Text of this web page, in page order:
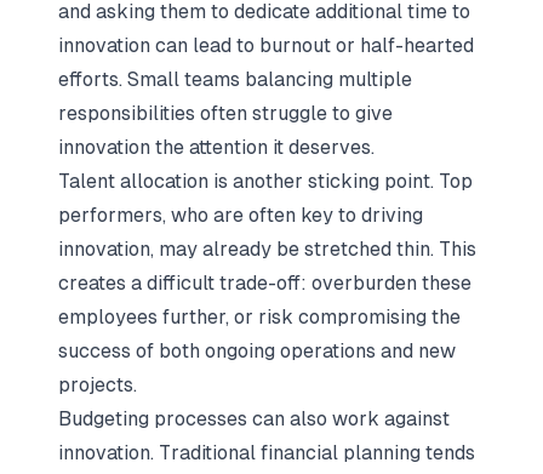
and asking them to dedicate additional time to
innovation can lead to burnout or half-hearted
efforts. Small teams balancing multiple
responsibilities often struggle to give
innovation the attention it deserves.
Talent allocation is another sticking point. Top
performers, who are often key to driving
innovation, may already be stretched thin. This
creates a difficult trade-off: overburden these
employees further, or risk compromising the
success of both ongoing operations and new
projects.
Budgeting processes can also work against
innovation. Traditional financial planning tends